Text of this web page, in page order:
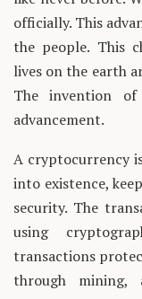
officially. This
the people. This
lives on the earth
The invention
advancement.
A cryptocurrency
into existence,
security. The
using
transactions
through mining,